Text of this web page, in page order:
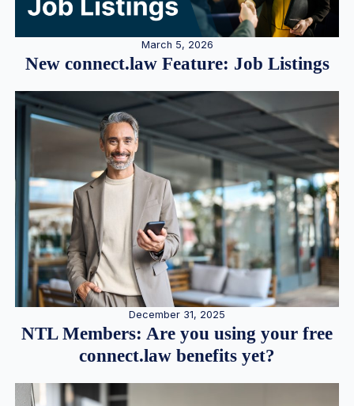
March 5, 2026
New connect.law Feature: Job Listings
December 31, 2025
NTL Members: Are you using your free
connect.law benefits yet?